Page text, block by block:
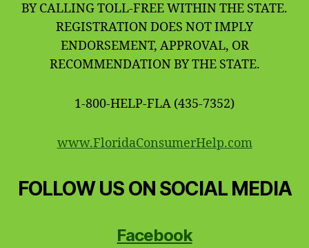
BY CALLING TOLL-FREE WITHIN THE STATE.
REGISTRATION DOES NOT IMPLY
ENDORSEMENT, APPROVAL, OR
RECOMMENDATION BY THE STATE.
1-800-HELP-FLA (435-7352)
www.FloridaConsumerHelp.com
FOLLOW US ON SOCIAL MEDIA
Facebook